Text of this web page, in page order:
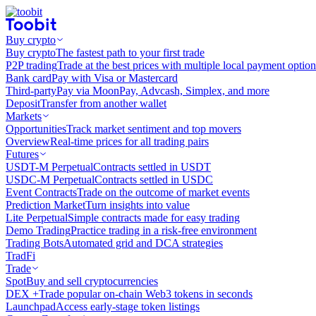
Buy crypto
Buy cryptoThe fastest path to your first trade
P2P tradingTrade at the best prices with multiple local payment
Bank cardPay with Visa or Mastercard
Third-partyPay via MoonPay, Advcash, Simplex, and more
DepositTransfer from another wallet
Markets
OpportunitiesTrack market sentiment and top movers
OverviewReal-time prices for all trading pairs
Futures
USDT-M PerpetualContracts settled in USDT
USDC-M PerpetualContracts settled in USDC
Event ContractsTrade on the outcome of market events
Prediction MarketTurn insights into value
Lite PerpetualSimple contracts made for easy trading
Demo TradingPractice trading in a risk-free environment
Trading BotsAutomated grid and DCA strategies
TradFi
Trade
SpotBuy and sell cryptocurrencies
DEX +Trade popular on-chain Web3 tokens in seconds
LaunchpadAccess early-stage token listings